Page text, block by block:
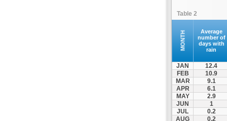
Table 2
MONTH
Average
number of
days with
rain
JAN
12.4
FEB
10.9
MAR
9.1
APR
6.1
MAY
2.9
JUN
1
JUL
0.2
AUG
0.2